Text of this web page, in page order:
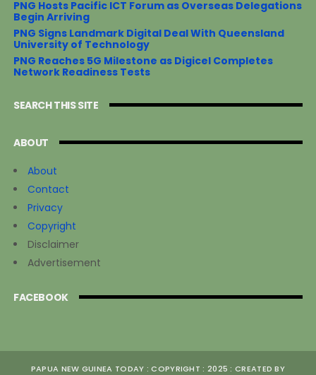
PNG Hosts Pacific ICT Forum as Overseas Delegations
Begin Arriving
PNG Signs Landmark Digital Deal With Queensland
University of Technology
PNG Reaches 5G Milestone as Digicel Completes
Network Readiness Tests
SEARCH THIS SITE
ABOUT
About
Contact
Privacy
Copyright
Disclaimer
Advertisement
FACEBOOK
PAPUA NEW GUINEA TODAY : COPYRIGHT : 2025 : CREATED BY